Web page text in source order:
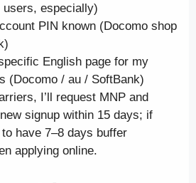
users, especially)
PIN known (Docomo shop
English page for my
(Docomo / au / SoftBank)
I’ll request MNP and
signup within 15 days; if
have 7–8 days buffer
applying online.